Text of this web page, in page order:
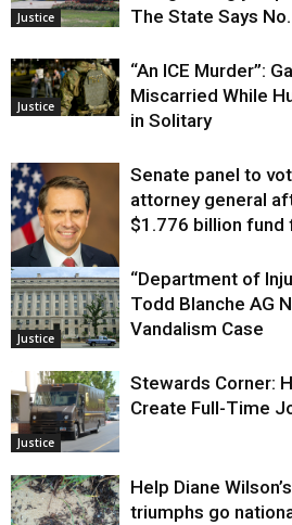
Justice
The State Says No.
Justice
“An ICE Murder”:
Miscarried While
in Solitary
Justice
Senate panel to
attorney general
$1.776 billion fund
Justice
“Department of
Todd Blanche AG
Vandalism Case
Justice
Stewards Corner:
Create Full-Time
Help Diane
triumphs go